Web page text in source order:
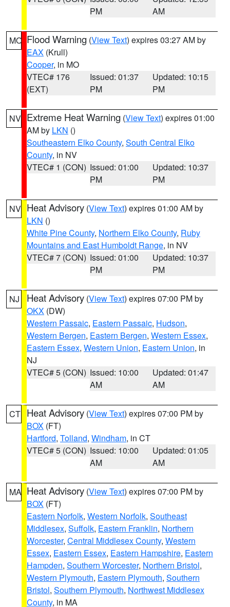
PM
AM
MO Flood Warning (View Text) expires 03:27 AM by
EAX (Krull)
Cooper, in MO
VTEC# 176
(EXT)
Issued: 01:37
PM
Updated: 10:15
PM
NV Extreme Heat Warning (View Text) expires 01:00
AM by LKN ()
Southeastern Elko County, South Central Elko
County, in NV
VTEC# 1 (CON) Issued: 01:00
PM
Updated: 10:37
PM
NV Heat Advisory (View Text) expires 01:00 AM by
LKN ()
White Pine County, Northern Elko County, Ruby
Mountains and East Humboldt Range, in NV
VTEC# 7 (CON) Issued: 01:00
PM
Updated: 10:37
PM
NJ Heat Advisory (View Text) expires 07:00 PM by
OKX (DW)
Western Passaic, Eastern Passaic, Hudson,
Western Bergen, Eastern Bergen, Western Essex,
Eastern Essex, Western Union, Eastern Union, in
NJ
VTEC# 5 (CON) Issued: 10:00
AM
Updated: 01:47
AM
CT Heat Advisory (View Text) expires 07:00 PM by
BOX (FT)
Hartford, Tolland, Windham, in CT
VTEC# 5 (CON) Issued: 10:00
AM
Updated: 01:05
AM
MA Heat Advisory (View Text) expires 07:00 PM by
BOX (FT)
Eastern Norfolk, Western Norfolk, Southeast
Middlesex, Suffolk, Eastern Franklin, Northern
Worcester, Central Middlesex County, Western
Essex, Eastern Essex, Eastern Hampshire, Eastern
Hampden, Southern Worcester, Northern Bristol,
Western Plymouth, Eastern Plymouth, Southern
Bristol, Southern Plymouth, Northwest Middlesex
County, in MA